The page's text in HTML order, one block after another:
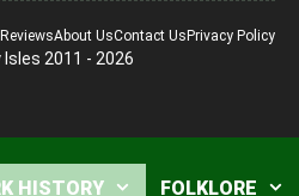
Isles 2011 - 2026
About UsContact UsPrivacy Policy
HISTORY FOLKLORE